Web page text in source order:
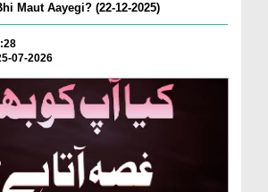
Maut Aayegi? (22-12-2025)
07-2026